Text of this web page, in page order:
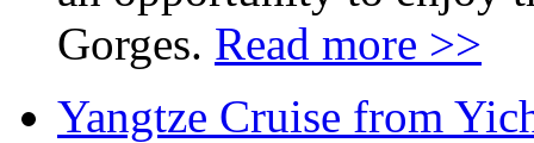
Gorges. Read more >>
Yangtze Cruise from